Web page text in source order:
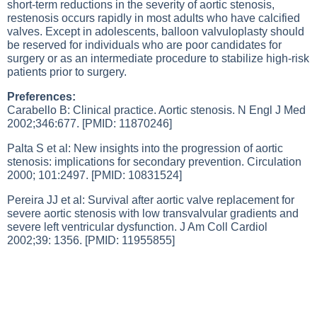
short-term reductions in the severity of aortic stenosis,
restenosis occurs rapidly in most adults who have calcified
valves. Except in adolescents, balloon valvuloplasty should
be reserved for individuals who are poor candidates for
surgery or as an intermediate procedure to stabilize high-risk
patients prior to surgery.
Preferences:
Carabello B: Clinical practice. Aortic stenosis. N Engl J Med
2002;346:677. [PMID: 11870246]
Palta S et al: New insights into the progression of aortic
stenosis: implications for secondary prevention. Circulation
2000; 101:2497. [PMID: 10831524]
Pereira JJ et al: Survival after aortic valve replacement for
severe aortic stenosis with low transvalvular gradients and
severe left ventricular dysfunction. J Am Coll Cardiol
2002;39: 1356. [PMID: 11955855]